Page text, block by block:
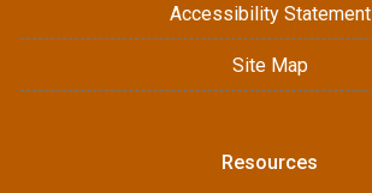
Accessibility Statement
Site Map
Resources